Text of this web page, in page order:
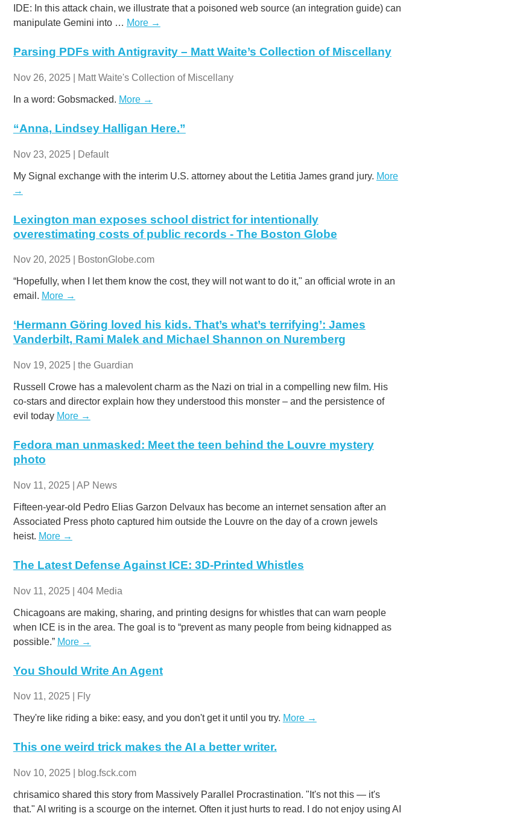
IDE: In this attack chain, we illustrate that a poisoned web source (an integration guide) can
manipulate Gemini into … More →
Parsing PDFs with Antigravity – Matt Waite’s Collection of Miscellany
Nov 26, 2025 | Matt Waite's Collection of Miscellany
In a word: Gobsmacked. More →
“Anna, Lindsey Halligan Here.”
Nov 23, 2025 | Default
My Signal exchange with the interim U.S. attorney about the Letitia James grand jury. More
→
Lexington man exposes school district for intentionally
overestimating costs of public records - The Boston Globe
Nov 20, 2025 | BostonGlobe.com
“Hopefully, when I let them know the cost, they will not want to do it," an official wrote in an
email. More →
‘Hermann Göring loved his kids. That’s what’s terrifying’: James
Vanderbilt, Rami Malek and Michael Shannon on Nuremberg
Nov 19, 2025 | the Guardian
Russell Crowe has a malevolent charm as the Nazi on trial in a compelling new film. His
co-stars and director explain how they understood this monster – and the persistence of
evil today More →
Fedora man unmasked: Meet the teen behind the Louvre mystery
photo
Nov 11, 2025 | AP News
Fifteen-year-old Pedro Elias Garzon Delvaux has become an internet sensation after an
Associated Press photo captured him outside the Louvre on the day of a crown jewels
heist. More →
The Latest Defense Against ICE: 3D-Printed Whistles
Nov 11, 2025 | 404 Media
Chicagoans are making, sharing, and printing designs for whistles that can warn people
when ICE is in the area. The goal is to “prevent as many people from being kidnapped as
possible.” More →
You Should Write An Agent
Nov 11, 2025 | Fly
They're like riding a bike: easy, and you don't get it until you try. More →
This one weird trick makes the AI a better writer.
Nov 10, 2025 | blog.fsck.com
chrisamico shared this story from Massively Parallel Procrastination. "It's not this — it's
that." AI writing is a scourge on the internet. Often it just hurts to read. I do not enjoy using AI